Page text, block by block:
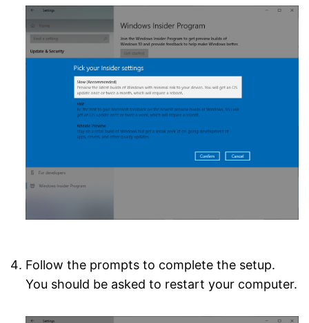
Follow the prompts to complete the setup.
You should be asked to restart your computer.